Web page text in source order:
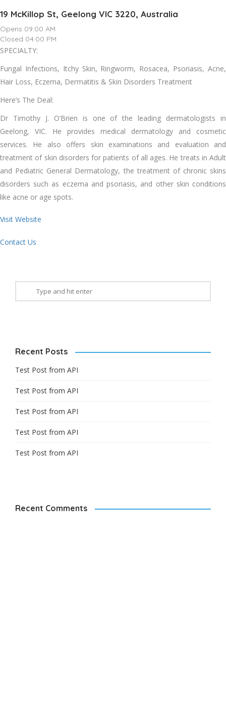
19 McKillop St, Geelong VIC 3220, Australia
Opens 09:00 AM
Closed 04:00 PM
SPECIALTY:
Fungal Infections, Itchy Skin, Ringworm, Rosacea, Psoriasis, Acne,
Hair Loss, Eczema, Dermatitis & Skin Disorders Treatment
Here’s The Deal:
Dr Timothy J. O’Brien is one of the leading dermatologists in
Geelong, VIC. He provides medical dermatology and cosmetic
services. He also offers skin examinations and evaluation and
treatment of skin disorders for patients of all ages. He treats in Adult
and Pediatric General Dermatology, the treatment of chronic skins
disorders such as eczema and psoriasis, and other skin conditions
like acne or age spots.
Visit Website
Contact Us
Recent Posts
Test Post from API
Test Post from API
Test Post from API
Test Post from API
Test Post from API
Recent Comments